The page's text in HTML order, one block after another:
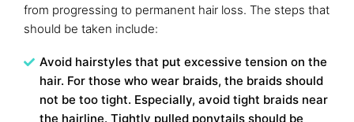
from progressing to permanent hair loss. The steps that
should be taken include:
Avoid hairstyles that put excessive tension on the
hair. For those who wear braids, the braids should
not be too tight. Especially, avoid tight braids near
the hairline. Tightly pulled ponytails should be